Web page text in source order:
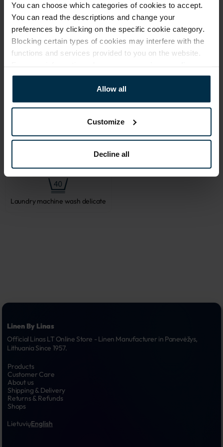
You can choose which categories of cookies to accept.
You can read the descriptions and change your
preferences by clicking on the specific cookie category.
Blocking certain types of cookies may interfere with the
functions and services provided to you on the website.
Allow all
Customize
Decline all
CARE
Note: fabric with this type of finish is recomended to be washed in a
larger quantity of water. Some dust and loose linen fibers can appear
after washing.
Professional textile care
be ironed with direct heat. To
preserve their loft and texture,
steam ironing is recommended.
Laundry machine wash delicate
Linen By Linas
Official Linas LT Online Store - Linen Manufacturer in Panevėžys,
Lithuania Since 1957.
Products
Customer Care
About us
Shipping & Delivery
Returns & Refunds
Shops
LietuviųEnglish